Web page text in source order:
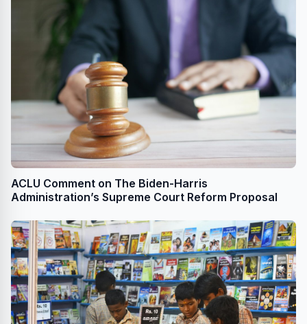
ACLU Comment on The Biden-Harris
Administration’s Supreme Court Reform Proposal